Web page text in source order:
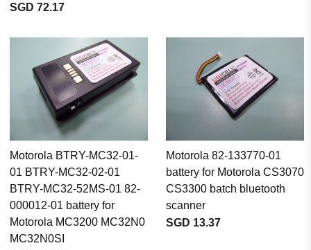
SGD 72.17
Motorola BTRY-MC32-01-
01 BTRY-MC32-02-01
BTRY-MC32-52MS-01 82-
000012-01 battery for
Motorola MC3200 MC32N0
MC32N0SI
Motorola 82-133770-01
battery for Motorola CS3070
CS3300 batch bluetooth
scanner
SGD 13.37